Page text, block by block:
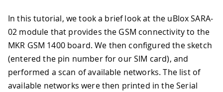
In this tutorial, we took a brief look at the uBlox SARA-
02 module that provides the GSM connectivity to the
MKR GSM 1400 board. We then configured the sketch
(entered the pin number for our SIM card), and
performed a scan of available networks. The list of
available networks were then printed in the Serial